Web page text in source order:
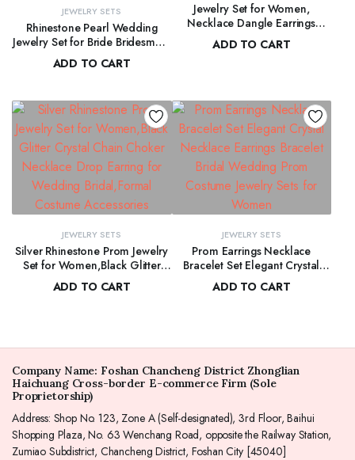
JEWELRY SETS
Rhinestone Pearl Wedding
Jewelry Set for Bride Bridesmaid
Bohemia Adjustable Beaded
Crystal Bracelet Necklace
for Women
ADD TO CART
Jewelry Set for Women,
Necklace Dangle Earrings
Bracelet Set with White AAA
Cubic Zirconia, Allergy Free
ADD TO CART
JEWELRY SETS
Silver Rhinestone Prom Jewelry
Set for Women,Black Glitter
Crystal Chain Choker Necklace
Drop Earring for Wedding
ADD TO CART
JEWELRY SETS
Prom Earrings Necklace
Bracelet Set Elegant Crystal
Necklace Earrings Bracelet
Bridal Wedding Prom Costume
ADD TO CART
Company Name: Foshan Chancheng District Zhonglian
Haichuang Cross-border E-commerce Firm (Sole
Proprietorship)
Address: Shop No. 123, Zone A (Self-designated), 3rd Floor, Baihui
Shopping Plaza, No. 63 Wenchang Road, opposite the Railway Station,
Zumiao Subdistrict, Chancheng District, Foshan City [45040]